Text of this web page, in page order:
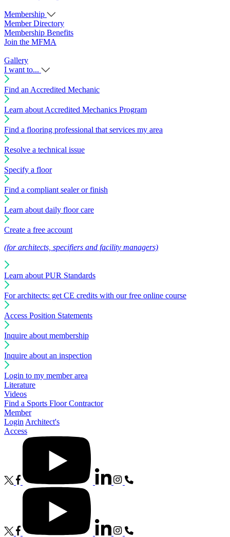
Membership
Member Directory
Membership Benefits
Join the MFMA
Gallery
I want to...
Find an Accredited Mechanic
Learn about Accredited Mechanics Program
Find a flooring professional that services my area
Resolve a technical issue
Specify a floor
Find a compliant sealer or finish
Learn about daily floor care
Create a free account
(for architects, specifiers and facility managers)
Learn about PUR Standards
For architects: get CE credits with our free online course
Access Position Statements
Inquire about membership
Inquire about an inspection
Login to my member area
Literature
Videos
Find a Sports Floor Contractor
Member
Login Architect's
Access